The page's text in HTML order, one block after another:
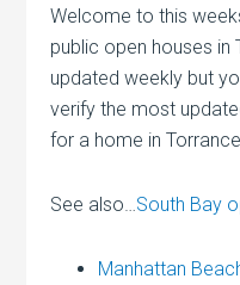
Welcome to this
public open houses in
updated weekly but
verify the most
for a home in
See also…South Bay
Manhattan